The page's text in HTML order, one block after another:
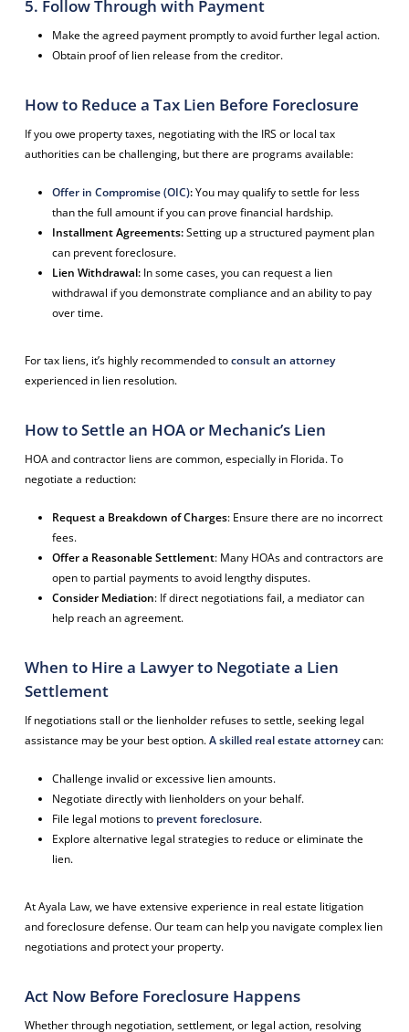
5. Follow Through with Payment
Make the agreed payment promptly to avoid further legal action.
Obtain proof of lien release from the creditor.
How to Reduce a Tax Lien Before Foreclosure
If you owe property taxes, negotiating with the IRS or local tax
authorities can be challenging, but there are programs available:
Offer in Compromise (OIC):You may qualify to settle for less
than the full amount if you can prove financial hardship.
Installment Agreements:Setting up a structured payment plan
can prevent foreclosure.
Lien Withdrawal:In some cases, you can request a lien
withdrawal if you demonstrate compliance and an ability to pay
over time.
For tax liens, it’s highly recommended toconsult an attorney
experienced in lien resolution.
How to Settle an HOA or Mechanic’s Lien
HOA and contractor liens are common, especially in Florida. To
negotiate a reduction:
Request a Breakdown of Charges: Ensure there are no incorrect
fees.
Offer a Reasonable Settlement: Many HOAs and contractors are
open to partial payments to avoid lengthy disputes.
Consider Mediation: If direct negotiations fail, a mediator can
help reach an agreement.
When to Hire a Lawyer to Negotiate a Lien
Settlement
If negotiations stall or the lienholder refuses to settle, seeking legal
assistance may be your best option.A skilled real estate attorneycan:
Challenge invalid or excessive lien amounts.
Negotiate directly with lienholders on your behalf.
File legal motions to prevent foreclosure.
Explore alternative legal strategies to reduce or eliminate the
lien.
At Ayala Law, we have extensive experience in real estate litigation
and foreclosure defense. Our team can help you navigate complex lien
negotiations and protect your property.
Act Now Before Foreclosure Happens
Whether through negotiation, settlement, or legal action, resolving